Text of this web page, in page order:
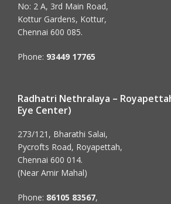
No: 2 A, 3rd Main Road,
Kottur Gardens, Kottur,
Chennai 600 085.
Phone: 93449 17765
Radhatri Nethralaya –
Eye Center)
273/121, Bharathi Salai,
Pycrofts Road, Royapettah,
Chennai 600 014.
(Near Amir Mahal)
Phone: 86105 83567,